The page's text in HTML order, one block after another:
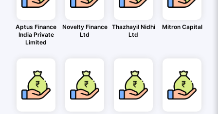
Aptus Finance
India Private
Limited
Novelty Finance
Ltd
Thazhayil Nidhi
Ltd
Mitron Capital